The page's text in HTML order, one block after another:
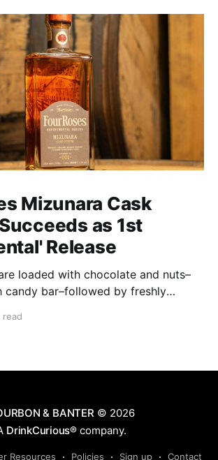
Mizunara Cask
as 1st
Release
loaded with chocolate and nuts–
candy bar–followed by freshly
oak. Mizunara oak sweetens and
read
& BANTER © 2026
DrinkCurious® company.
Resources Policies Sign up Contact